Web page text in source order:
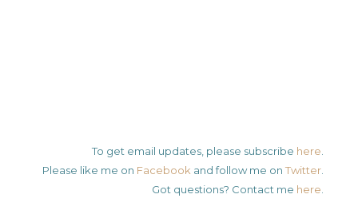
To get email updates, please subscribe here.
Please like me on Facebookand follow me on Twitter.
Got questions? Contact me here.